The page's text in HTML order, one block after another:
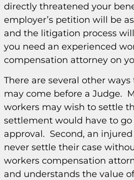
directly threatened your
employer’s petition will be
and the litigation process
you need an experienced
compensation attorney on
There are several other
may come before a Judge.
workers may wish to settle
settlement would have to go
approval. Second, an
never settle their case
workers compensation
and understands the value